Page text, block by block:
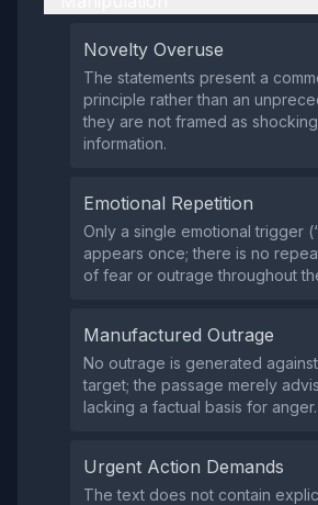
Novelty Overuse
The statements present a
principle rather than an
they are not framed as
information.
Emotional Repetition
Only a single emotional trigger
appears once; there is no
of fear or outrage throughout
Manufactured Outrage
No outrage is generated
target; the passage merely
lacking a factual basis for anger.
Urgent Action Demands
The text does not contain